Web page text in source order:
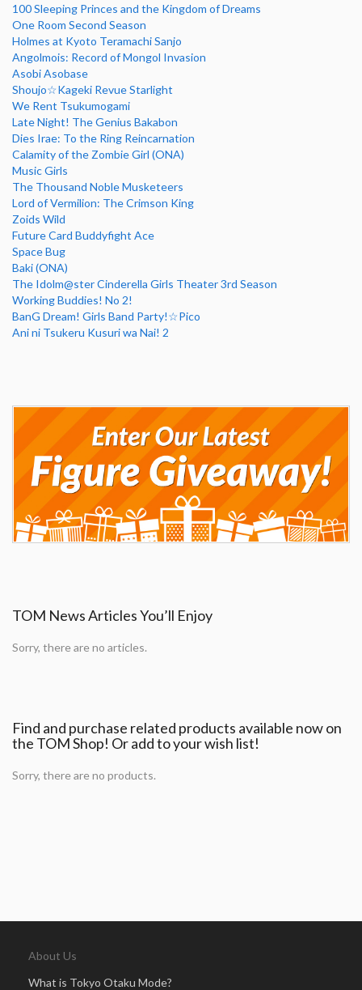
100 Sleeping Princes and the Kingdom of Dreams
One Room Second Season
Holmes at Kyoto Teramachi Sanjo
Angolmois: Record of Mongol Invasion
Asobi Asobase
Shoujo☆Kageki Revue Starlight
We Rent Tsukumogami
Late Night! The Genius Bakabon
Dies Irae: To the Ring Reincarnation
Calamity of the Zombie Girl (ONA)
Music Girls
The Thousand Noble Musketeers
Lord of Vermilion: The Crimson King
Zoids Wild
Future Card Buddyfight Ace
Space Bug
Baki (ONA)
The Idolm@ster Cinderella Girls Theater 3rd Season
Working Buddies! No 2!
BanG Dream! Girls Band Party!☆Pico
Ani ni Tsukeru Kusuri wa Nai! 2
TOM News Articles You’ll Enjoy
Sorry, there are no articles.
Find and purchase related products available now on
the TOM Shop! Or add to your wish list!
Sorry, there are no products.
About Us
What is Tokyo Otaku Mode?